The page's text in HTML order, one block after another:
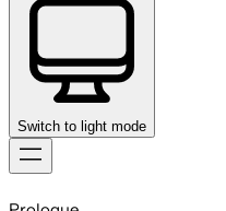
Switch to light mode
to